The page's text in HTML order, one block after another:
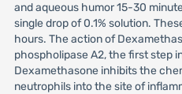
and aqueous humor 15-30
single drop of 0.1% solution.
hours. The action of
phospholipase A2, the first step
Dexamethasone inhibits the
neutrophils into the site of